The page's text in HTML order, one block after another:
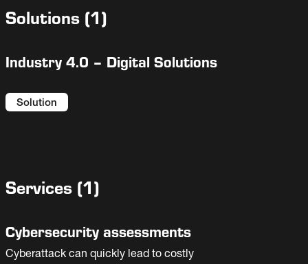
Solutions (1)
Industry 4.0 – Digital Solutions
Solution
Services (1)
Cybersecurity assessments
Cyberattack can quickly lead to costly